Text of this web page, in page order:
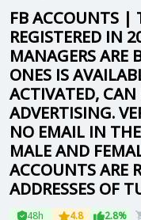
FB ACCOUNTS |
REGISTERED IN
MANAGERS ARE
ONES IS
ACTIVATED, CAN
ADVERTISING.
NO EMAIL IN
MALE AND
ACCOUNTS ARE
ADDRESSES OF
48h 4.8 2.8%